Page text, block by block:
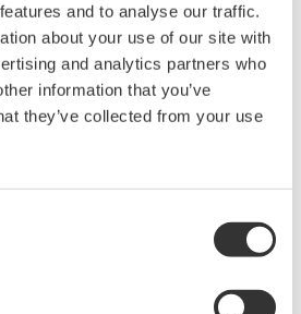
and to analyse our traffic.
about your use of our site with
and analytics partners who
information that you’ve
they’ve collected from your use
To overcome this
been developing a real-time
using augmented reality (AR)
is expected to facilitate
overcoming the shortage of
and development of this
our survey of customers’ needs